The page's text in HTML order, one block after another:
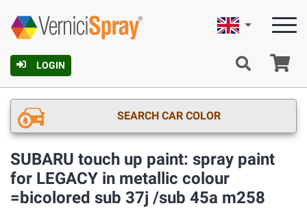
LOGIN
English
SEARCH CAR COLOR
SUBARU touch up paint: spray paint
for LEGACY in metallic colour
=bicolored sub 37j /sub 45a m258